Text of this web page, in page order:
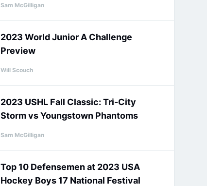
Sam McGilligan
2023 World Junior A Challenge
Preview
Will Scouch
2023 USHL Fall Classic: Tri-City
Storm vs Youngstown Phantoms
Sam McGilligan
Top 10 Defensemen at 2023 USA
Hockey Boys 17 National Festival